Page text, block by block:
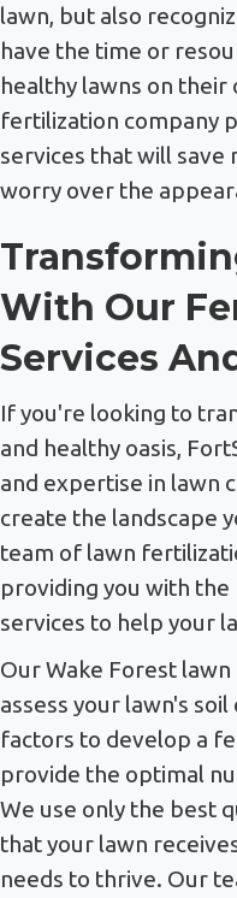
lawn, but also
have the time or
healthy lawns on their
fertilization company
services that will save
worry over the
With Our
Services
If you're looking to
and healthy oasis,
and expertise in lawn
create the landscape
team of lawn
providing you with
services to help your
Our Wake Forest
assess your lawn's
factors to develop a
provide the optimal
We use only the best
that your lawn
needs to thrive. Our